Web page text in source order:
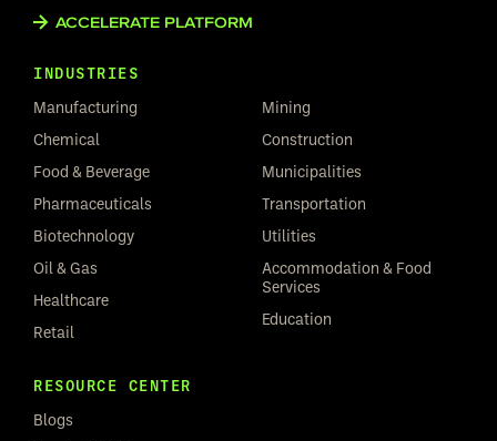
ACCELERATE PLATFORM
INDUSTRIES
Manufacturing
Chemical
Food & Beverage
Pharmaceuticals
Biotechnology
Oil & Gas
Healthcare
Retail
Mining
Construction
Municipalities
Transportation
Utilities
Accommodation & Food
Services
Education
RESOURCE CENTER
Blogs